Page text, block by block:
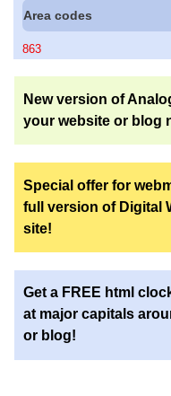
Area codes
863
New version of
your website or blog
Special offer for
full version of Digital
site!
Get a FREE html
at major capitals
or blog!